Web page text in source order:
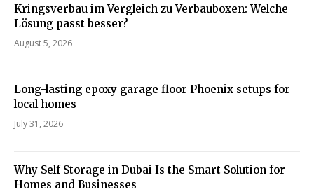
Kringsverbau im Vergleich zu Verbauboxen: Welche
Lösung passt besser?
August 5, 2026
Long-lasting epoxy garage floor Phoenix setups for
local homes
July 31, 2026
Why Self Storage in Dubai Is the Smart Solution for
Homes and Businesses